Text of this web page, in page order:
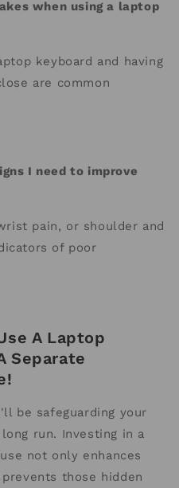
when using a laptop
keyboard and having
are common
I need to improve
pain, or shoulder and
of poor
A Laptop
Separate
be safeguarding your
run. Investing in a
not only enhances
those hidden